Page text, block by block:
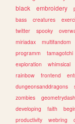
black
embroidery
bass
creatures
twitter
spooky
miriadax
multifandom
programm
tamagotchi
exploration
whimsical
rainbow
frontend
dungeonsanddragons
zombies
geometrydash
developing
faith
productivity
webring